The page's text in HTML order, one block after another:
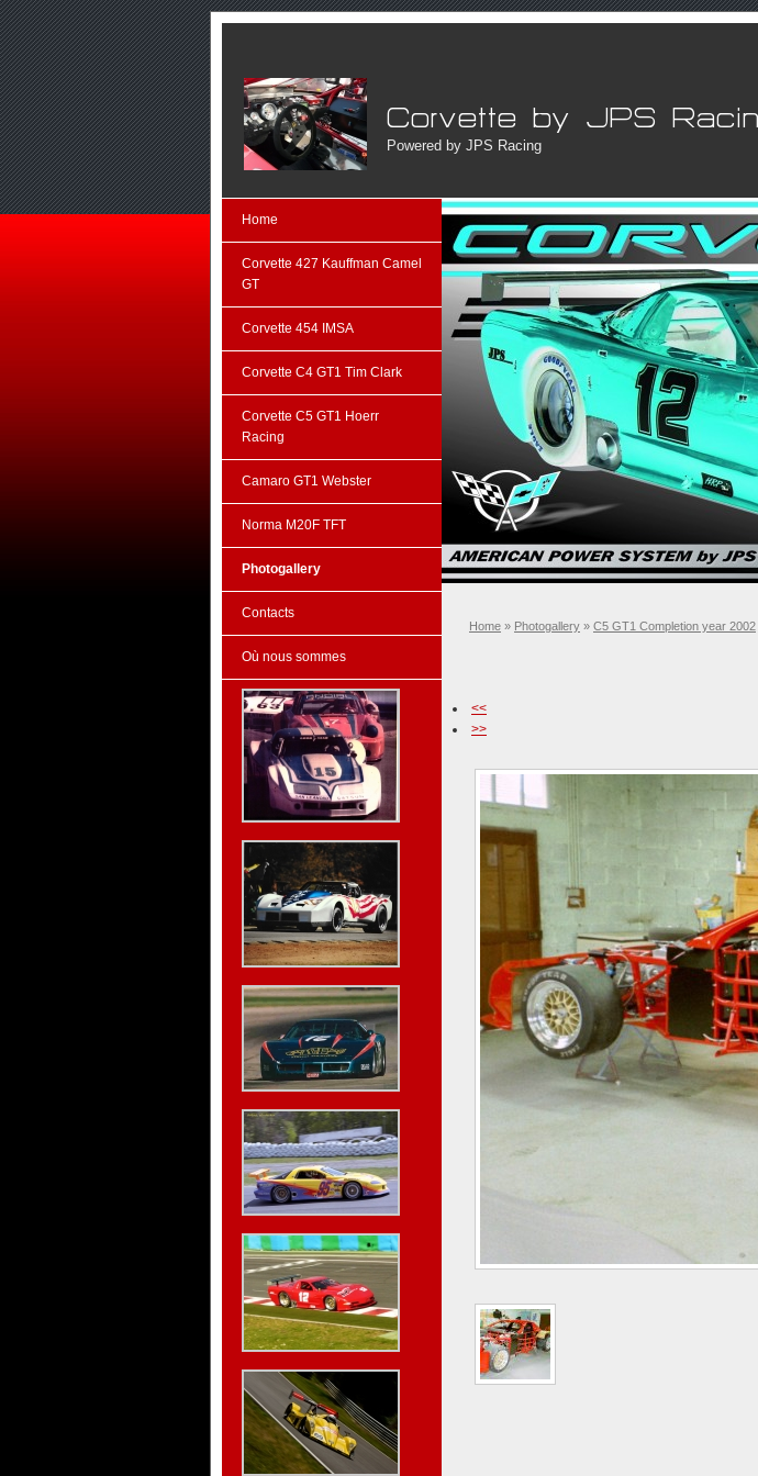
Powered by JPS Racing
Home » Photogallery » C5 GT1 Completion year 2002
<<
>>
Home
Corvette 427 Kauffman Camel
GT
Corvette 454 IMSA
Corvette C4 GT1 Tim Clark
Corvette C5 GT1 Hoerr
Racing
Camaro GT1 Webster
Norma M20F TFT
Photogallery
Contacts
Où nous sommes